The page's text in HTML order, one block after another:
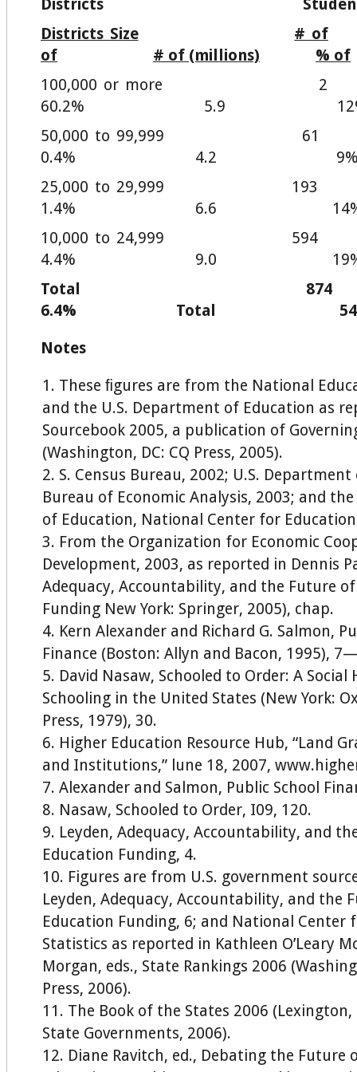
Districts
Districts Size
# of
of
# of (millions)
% of
100,000 or
60.2% 5.9
50,000 to
0.4% 4.2
25,000 to
1.4% 6.6
10,000 to
4.4% 9.0
Total
6.4% Total
Notes
These ﬁgures are from the National
and the U.S. Department of Education as
Sourcebook 2005, a publication of
(Washington, DC: CQ Press, 2005).
S. Census Bureau, 2002; U.S.
Bureau of Economic Analysis, 2003; and
of Education, National Center for
From the Organization for Economic
Development, 2003, as reported in Dennis
Adequacy, Accountability, and the Future
Funding New York: Springer, 2005), chap.
Kern Alexander and Richard G. Salmon,
Finance (Boston: Allyn and Bacon, 1995),
David Nasaw, Schooled to Order: A
Schooling in the United States (New York:
Press, 1979), 30.
Higher Education Resource Hub, “Land
and Institutions,” lune 18, 2007,
Alexander and Salmon, Public School
Nasaw, Schooled to Order, I09, 120.
Leyden, Adequacy, Accountability, and
Education Funding, 4.
Figures are from U.S. government
Leyden, Adequacy, Accountability, and the
Education Funding, 6; and National Center
Statistics as reported in Kathleen O’Leary
Morgan, eds., State Rankings 2006
Press, 2006).
The Book of the States 2006 (Lexington,
State Governments, 2006).
Diane Ravitch, ed., Debating the Future